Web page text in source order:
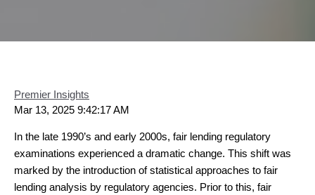
Premier Insights
Mar 13, 2025 9:42:17 AM
In the late 1990’s and early 2000s, fair lending regulatory
examinations experienced a dramatic change. This shift was
marked by the introduction of statistical approaches to fair
lending analysis by regulatory agencies. Prior to this, fair